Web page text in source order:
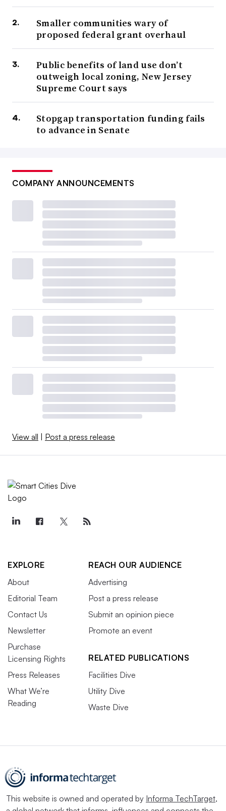
Smaller communities wary of
proposed federal grant overhaul
Public benefits of land use don’t
outweigh local zoning, New Jersey
Supreme Court says
Stopgap transportation funding fails
to advance in Senate
COMPANY ANNOUNCEMENTS
View all Post a press release
EXPLORE
About
Editorial Team
Contact Us
Newsletter
Purchase
Licensing Rights
Press Releases
What We’re
Reading
REACH OUR AUDIENCE
Advertising
Post a press release
Submit an opinion piece
Promote an event
RELATED PUBLICATIONS
Facilities Dive
Utility Dive
Waste Dive
This website is owned and operated by Informa TechTarget,